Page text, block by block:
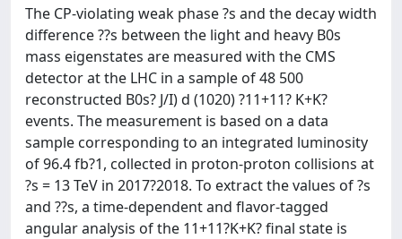
The CP-violating weak phase ?s and the decay width
difference ??s between the light and heavy B0s
mass eigenstates are measured with the CMS
detector at the LHC in a sample of 48 500
reconstructed B0s? J/I) d (1020) ?11+11? K+K?
events. The measurement is based on a data
sample corresponding to an integrated luminosity
of 96.4 fb?1, collected in proton-proton collisions at
?s = 13 TeV in 2017?2018. To extract the values of ?s
and ??s, a time-dependent and flavor-tagged
angular analysis of the 11+11?K+K? final state is